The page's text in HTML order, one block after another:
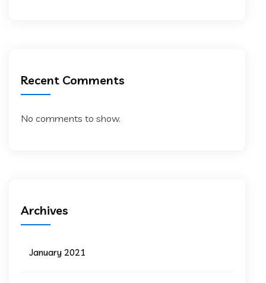
Recent Comments
No comments to show.
Archives
January 2021